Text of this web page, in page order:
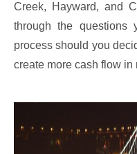
Creek, Hayward, and
through the questions
process should you
create more cash flow in